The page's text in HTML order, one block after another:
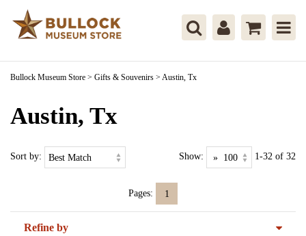
Bullock Museum Store > Gifts & Souvenirs > Austin, Tx
Austin, Tx
Sort by: Show: 1-32 of 32
Pages: 1
Refine by